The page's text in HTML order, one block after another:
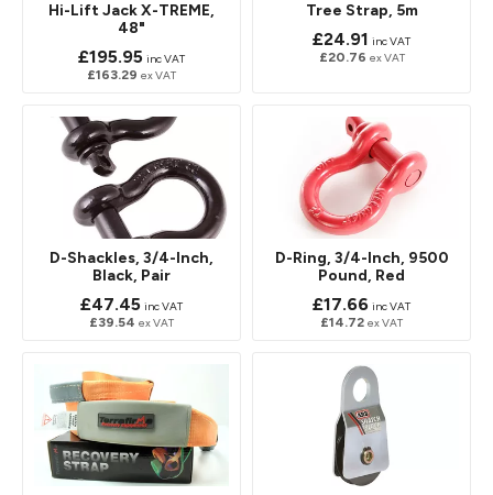
Hi-Lift Jack X-TREME,
48"
£195.95 inc VAT
£163.29 ex VAT
Tree Strap, 5m
£24.91 inc VAT
£20.76 ex VAT
D-Shackles, 3/4-Inch,
Black, Pair
£47.45 inc VAT
£39.54 ex VAT
D-Ring, 3/4-Inch, 9500
Pound, Red
£17.66 inc VAT
£14.72 ex VAT